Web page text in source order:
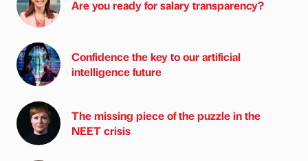
Are you ready for salary transparency?
Confidence the key to our artificial
intelligence future
The missing piece of the puzzle in the
NEET crisis